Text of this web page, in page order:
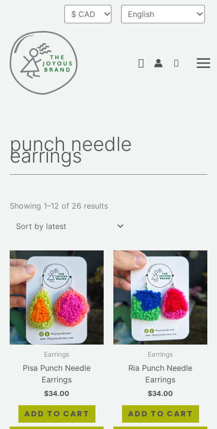
content
Search
punch needle
earrings
Showing 1–12 of 26 results
Sorted
by
Earrings
Pisa Punch Needle
Earrings
$34.00
ADD TO CART
Earrings
Ria Punch Needle
Earrings
$34.00
ADD TO CART